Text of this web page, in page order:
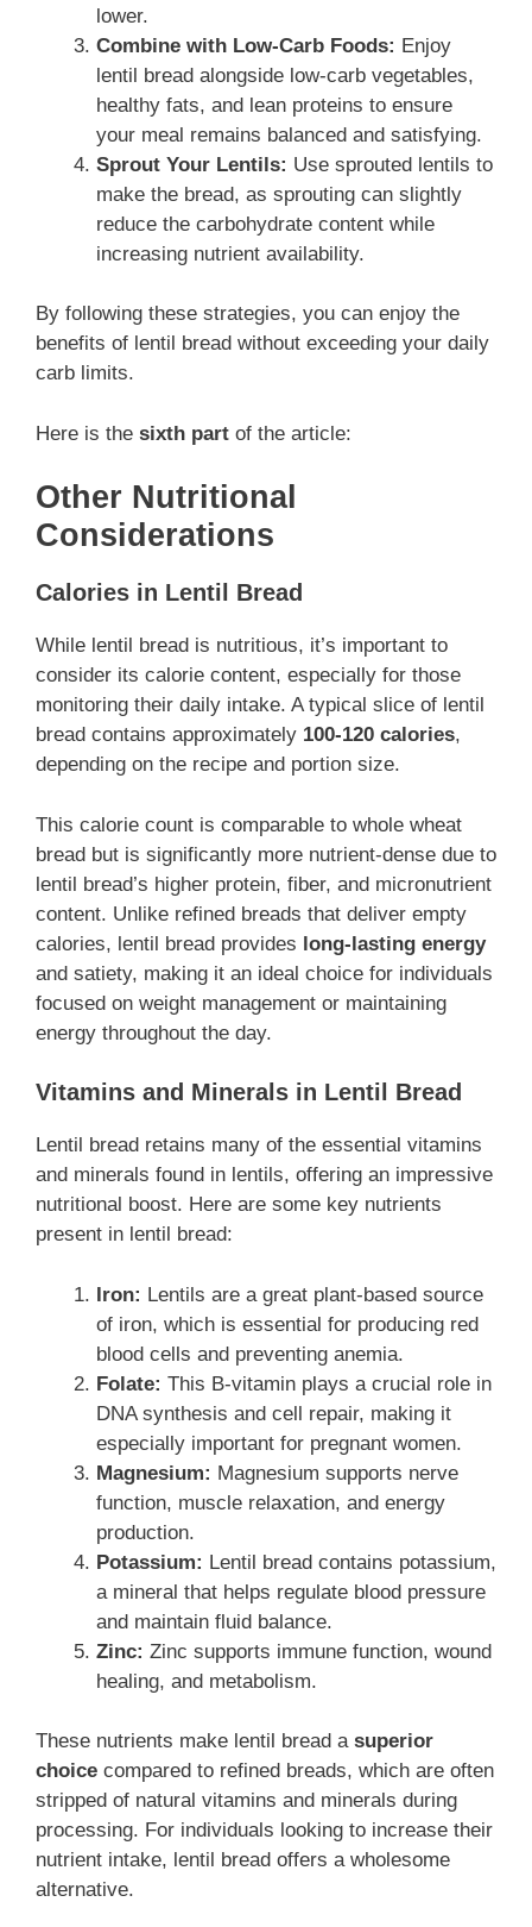
lower.
Combine with Low-Carb Foods: Enjoy
lentil bread alongside low-carb vegetables,
healthy fats, and lean proteins to ensure
your meal remains balanced and satisfying.
Sprout Your Lentils: Use sprouted lentils to
make the bread, as sprouting can slightly
reduce the carbohydrate content while
increasing nutrient availability.
By following these strategies, you can enjoy the
benefits of lentil bread without exceeding your daily
carb limits.
Here is the sixth part of the article:
Other Nutritional
Considerations
Calories in Lentil Bread
While lentil bread is nutritious, it’s important to
consider its calorie content, especially for those
monitoring their daily intake. A typical slice of lentil
bread contains approximately 100-120 calories,
depending on the recipe and portion size.
This calorie count is comparable to whole wheat
bread but is significantly more nutrient-dense due to
lentil bread’s higher protein, fiber, and micronutrient
content. Unlike refined breads that deliver empty
calories, lentil bread provides long-lasting energy
and satiety, making it an ideal choice for individuals
focused on weight management or maintaining
energy throughout the day.
Vitamins and Minerals in Lentil Bread
Lentil bread retains many of the essential vitamins
and minerals found in lentils, offering an impressive
nutritional boost. Here are some key nutrients
present in lentil bread:
Iron: Lentils are a great plant-based source
of iron, which is essential for producing red
blood cells and preventing anemia.
Folate: This B-vitamin plays a crucial role in
DNA synthesis and cell repair, making it
especially important for pregnant women.
Magnesium: Magnesium supports nerve
function, muscle relaxation, and energy
production.
Potassium: Lentil bread contains potassium,
a mineral that helps regulate blood pressure
and maintain fluid balance.
Zinc: Zinc supports immune function, wound
healing, and metabolism.
These nutrients make lentil bread a superior
choice compared to refined breads, which are often
stripped of natural vitamins and minerals during
processing. For individuals looking to increase their
nutrient intake, lentil bread offers a wholesome
alternative.